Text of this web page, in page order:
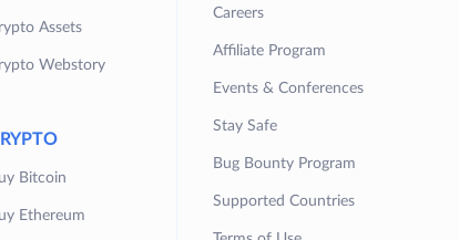
Assets
Webstory
Bitcoin
Ethereum
Careers
Affiliate Program
Events & Conferences
Stay Safe
Bug Bounty Program
Supported Countries